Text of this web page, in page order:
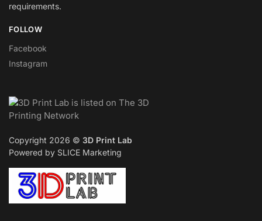
requirements.
FOLLOW
Facebook
Instagram
Copyright 2026 © 3D Print Lab
Powered by SLICE Marketing